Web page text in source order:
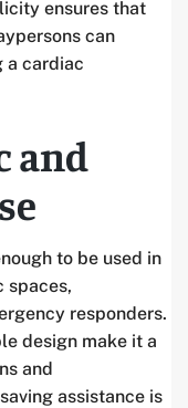
ensures that
can
a cardiac
and
to be used in
spaces,
responders.
design make it a
and
assistance is